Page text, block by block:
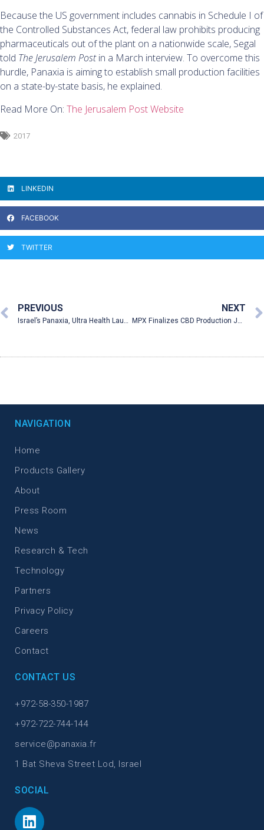
Because the US government includes cannabis in Schedule I of
the Controlled Substances Act, federal law prohibits producing
pharmaceuticals out of the plant on a nationwide scale, Segal
told The Jerusalem Postin a March interview. To overcome this
hurdle, Panaxia is aiming to establish small production facilities
on a state-by-state basis, he explained.
Read More On: The Jerusalem Post Website
2017
LINKEDIN
FACEBOOK
TWITTER
PREVIOUS
Israel’s Panaxia, Ultra Health Launched U.S First Medical Cannabis Production Facility
NEXT
MPX Finalizes CBD Production Joint Venture with Israeli Pharmaceutical Company Panaxia
NAVIGATION
Home
Products Gallery
About
Press Room
News
Research & Tech
Technology
Partners
Privacy Policy
Careers
Contact
CONTACT US
+972-58-350-1987
+972-722-744-144
service@panaxia.fr
1 Bat Sheva Street Lod, Israel
SOCIAL